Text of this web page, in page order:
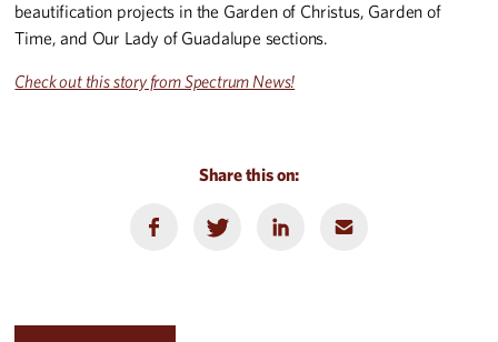
beautification projects in the Garden of Christus, Garden of
Time, and Our Lady of Guadalupe sections.
Check out this story from Spectrum News!
Share this on: